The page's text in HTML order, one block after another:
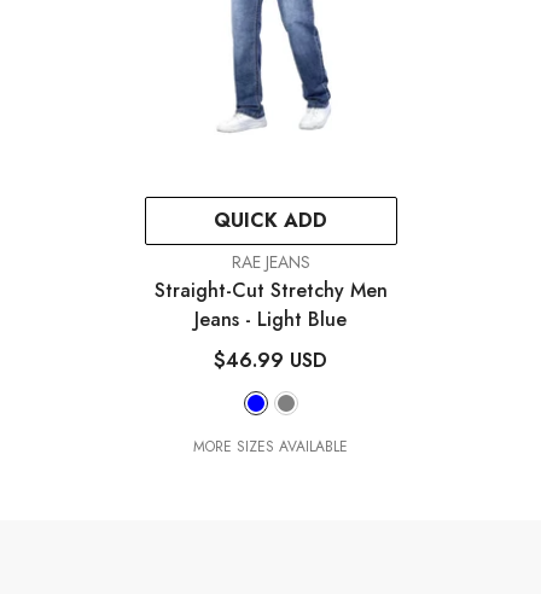
QUICK ADD
RAE JEANS
Straight-Cut Stretchy Men
Jeans - Light Blue
$46.99 USD
MORE SIZES AVAILABLE